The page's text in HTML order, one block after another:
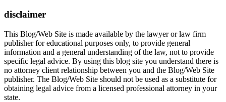
disclaimer
This Blog/Web Site is made available by the lawyer or law firm
publisher for educational purposes only, to provide general
information and a general understanding of the law, not to provide
specific legal advice. By using this blog site you understand there is
no attorney client relationship between you and the Blog/Web Site
publisher. The Blog/Web Site should not be used as a substitute for
obtaining legal advice from a licensed professional attorney in your
state.